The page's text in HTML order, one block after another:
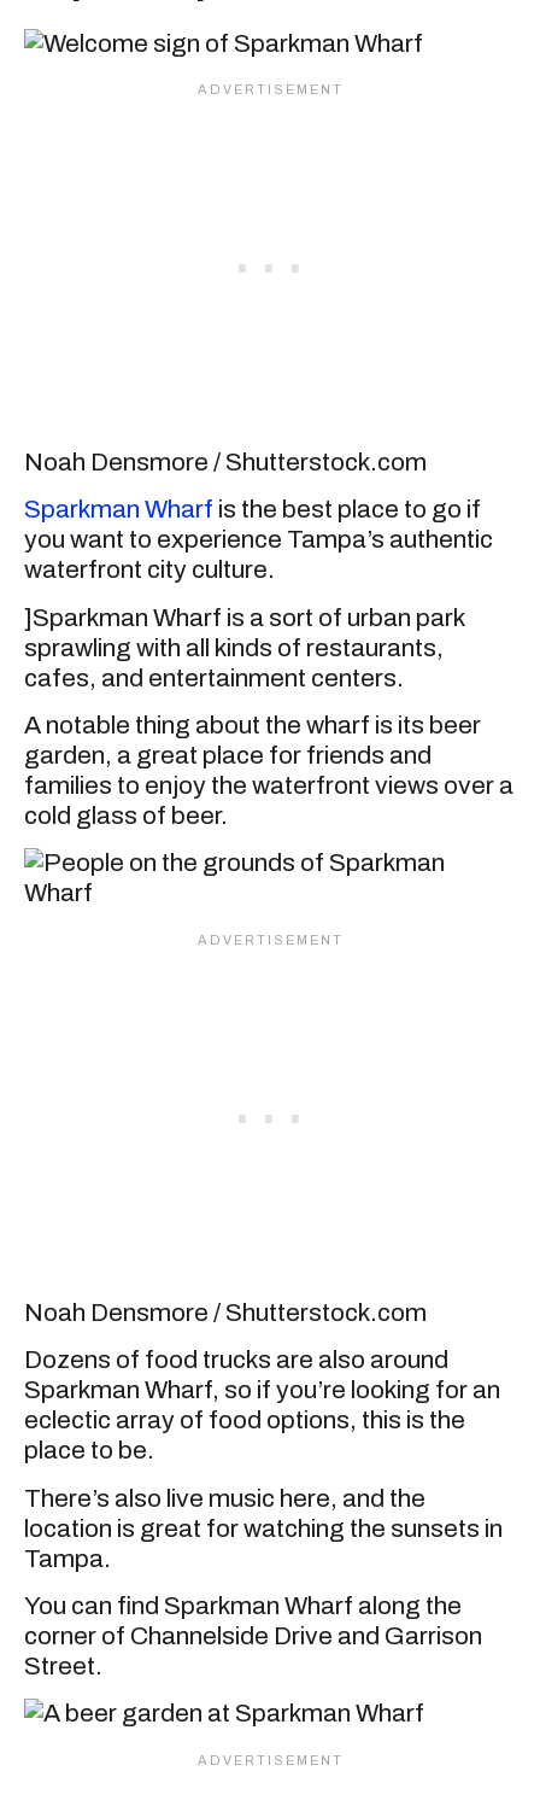
Noah Densmore / Shutterstock.com
Sparkman Wharf is the best place to go if
you want to experience Tampa’s authentic
waterfront city culture.
]Sparkman Wharf is a sort of urban park
sprawling with all kinds of restaurants,
cafes, and entertainment centers.
A notable thing about the wharf is its beer
garden, a great place for friends and
families to enjoy the waterfront views over a
cold glass of beer.
Noah Densmore / Shutterstock.com
Dozens of food trucks are also around
Sparkman Wharf, so if you’re looking for an
eclectic array of food options, this is the
place to be.
There’s also live music here, and the
location is great for watching the sunsets in
Tampa.
You can find Sparkman Wharf along the
corner of Channelside Drive and Garrison
Street.